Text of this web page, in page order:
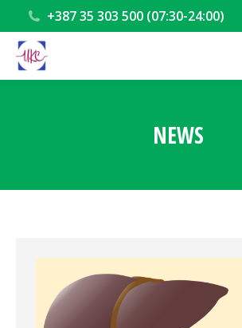
+387 35 303 500 (07:30-24:00)
NEWS